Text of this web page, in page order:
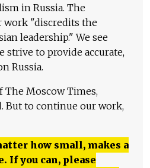
in Russia. The
work "discredits the
leadership." We see
strive to provide accurate,
Russia.
The Moscow Times,
But to continue our work,
how small, makes a
If you can, please